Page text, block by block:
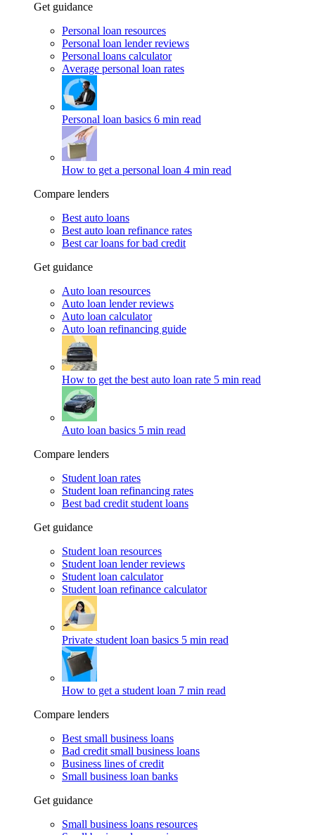
Get guidance
Personal loan resources
Personal loan lender reviews
Personal loans calculator
Average personal loan rates
Personal loan basics 6 min read
How to get a personal loan 4 min read
Compare lenders
Best auto loans
Best auto loan refinance rates
Best car loans for bad credit
Get guidance
Auto loan resources
Auto loan lender reviews
Auto loan calculator
Auto loan refinancing guide
How to get the best auto loan rate 5 min read
Auto loan basics 5 min read
Compare lenders
Student loan rates
Student loan refinancing rates
Best bad credit student loans
Get guidance
Student loan resources
Student loan lender reviews
Student loan calculator
Student loan refinance calculator
Private student loan basics 5 min read
How to get a student loan 7 min read
Compare lenders
Best small business loans
Bad credit small business loans
Business lines of credit
Small business loan banks
Get guidance
Small business loans resources